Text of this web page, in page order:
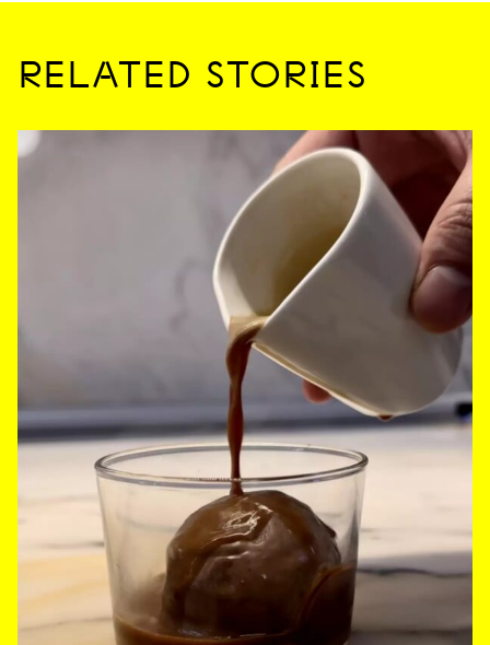
RELATED STORIES